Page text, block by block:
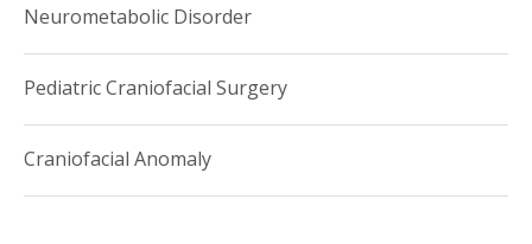
Neurometabolic Disorder
Pediatric Craniofacial Surgery
Craniofacial Anomaly